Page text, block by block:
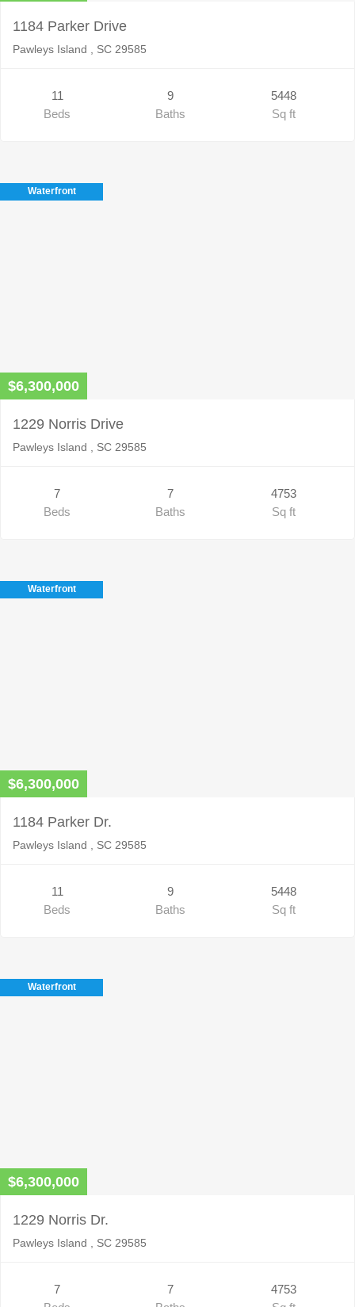
1184 Parker Drive
Pawleys Island , SC 29585
11
Beds
9
Baths
5448
Sq ft
Waterfront
$6,300,000
1229 Norris Drive
Pawleys Island , SC 29585
7
Beds
7
Baths
4753
Sq ft
Waterfront
$6,300,000
1184 Parker Dr.
Pawleys Island , SC 29585
11
Beds
9
Baths
5448
Sq ft
Waterfront
$6,300,000
1229 Norris Dr.
Pawleys Island , SC 29585
7
7
4753